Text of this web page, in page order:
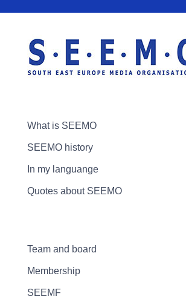
What is SEEMO
SEEMO history
In my languange
Quotes about SEEMO
Team and board
Membership
SEEMF